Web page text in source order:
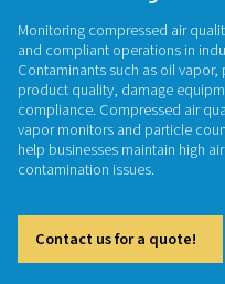
Quality
Monitoring compressed
and compliant